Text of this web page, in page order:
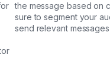
the message based on
sure to segment your
send relevant